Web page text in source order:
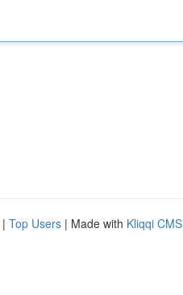
| Top Users | Made with Kliqqi CMS